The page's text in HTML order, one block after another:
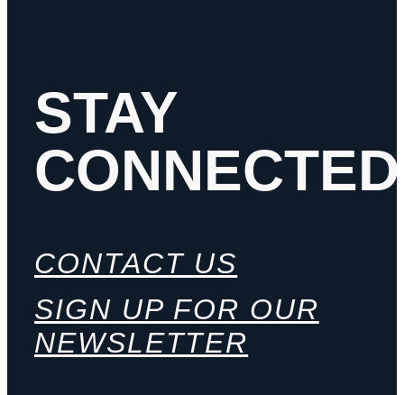
STAY
CONNECTED
CONTACT US
SIGN UP FOR OUR
NEWSLETTER